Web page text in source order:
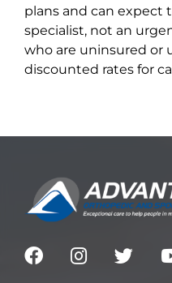
plans and can expect
specialist, not an
who are uninsured or
discounted rates for